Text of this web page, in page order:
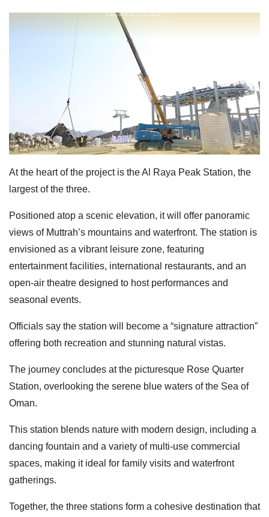
At the heart of the project is the Al Raya Peak Station, the
largest of the three.
Positioned atop a scenic elevation, it will offer panoramic
views of Muttrah’s mountains and waterfront. The station is
envisioned as a vibrant leisure zone, featuring
entertainment facilities, international restaurants, and an
open-air theatre designed to host performances and
seasonal events.
Officials say the station will become a “signature attraction”
offering both recreation and stunning natural vistas.
The journey concludes at the picturesque Rose Quarter
Station, overlooking the serene blue waters of the Sea of
Oman.
This station blends nature with modern design, including a
dancing fountain and a variety of multi-use commercial
spaces, making it ideal for family visits and waterfront
gatherings.
Together, the three stations form a cohesive destination that